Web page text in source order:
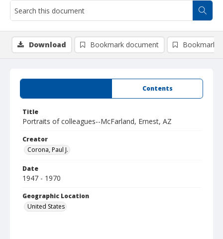
Contents
Title
Portraits of colleagues--McFarland, Ernest, AZ
Creator
Corona, Paul J.
Date
1947 - 1970
Geographic Location
United States
Download Bookmark document Bookmark